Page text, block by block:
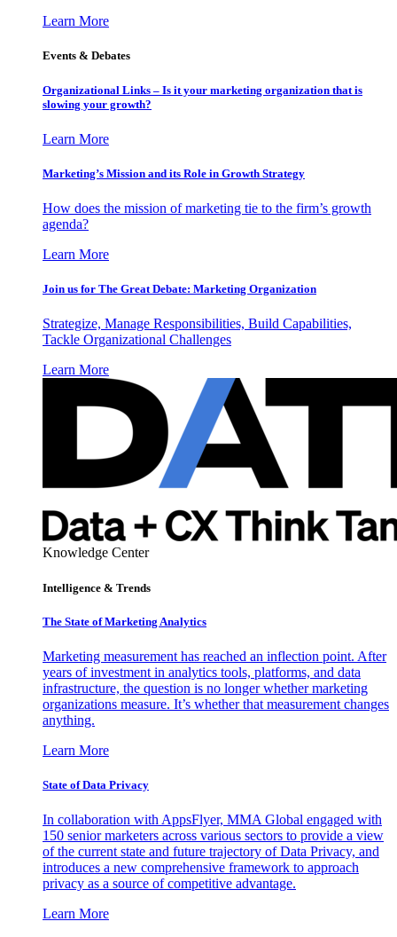
Learn More
Events & Debates
Organizational Links – Is it your marketing organization that is
slowing your growth?
Learn More
Marketing’s Mission and its Role in Growth Strategy
How does the mission of marketing tie to the firm’s growth
agenda?
Learn More
Join us for The Great Debate: Marketing Organization
Strategize, Manage Responsibilities, Build Capabilities,
Tackle Organizational Challenges
Learn More
Knowledge Center
Intelligence & Trends
The State of Marketing Analytics
Marketing measurement has reached an inflection point. After
years of investment in analytics tools, platforms, and data
infrastructure, the question is no longer whether marketing
organizations measure. It’s whether that measurement changes
anything.
Learn More
State of Data Privacy
In collaboration with AppsFlyer, MMA Global engaged with
150 senior marketers across various sectors to provide a view
of the current state and future trajectory of Data Privacy, and
introduces a new comprehensive framework to approach
privacy as a source of competitive advantage.
Learn More